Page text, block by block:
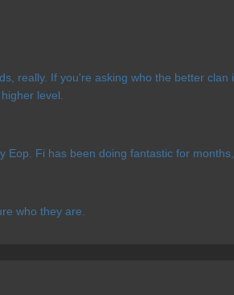
really. If you're asking who the better
level.
Eop. Fi has been doing fantastic for
who they are.